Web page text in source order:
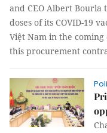
and CEO Albert
doses of its COVID-19
Việt Nam in the
this procurement